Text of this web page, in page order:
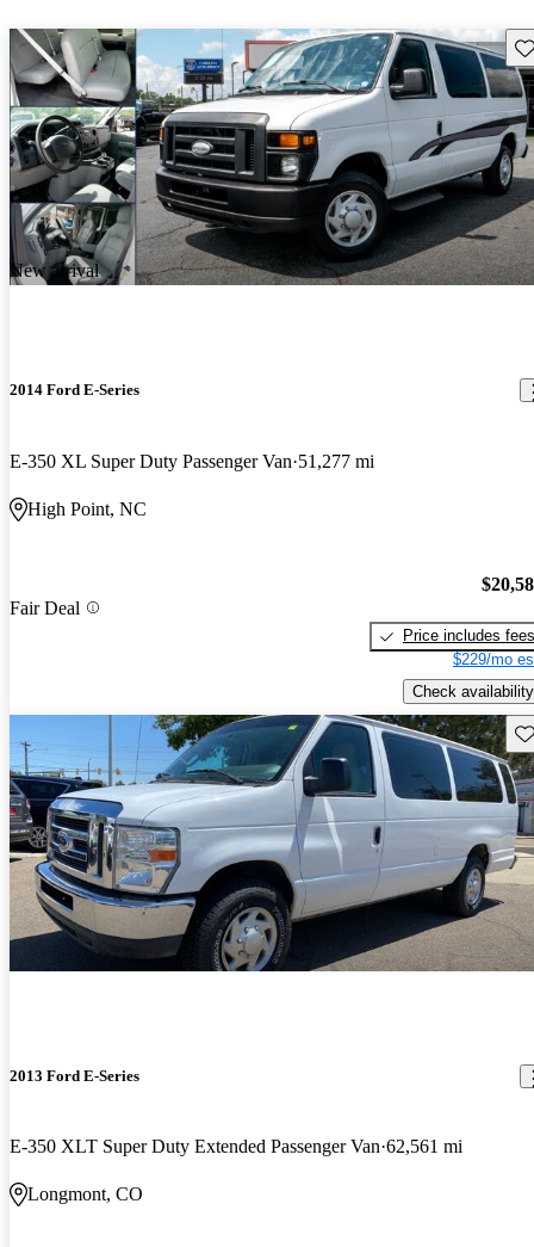
New arrival
2014 Ford E-Series
E-350 XL Super Duty Passenger Van 51,277 mi
High Point, NC
Fair Deal
Price includes fees
$229/mo
Check availability
2013 Ford E-Series
E-350 XLT Super Duty Extended Passenger Van 62,561 mi
Longmont, CO